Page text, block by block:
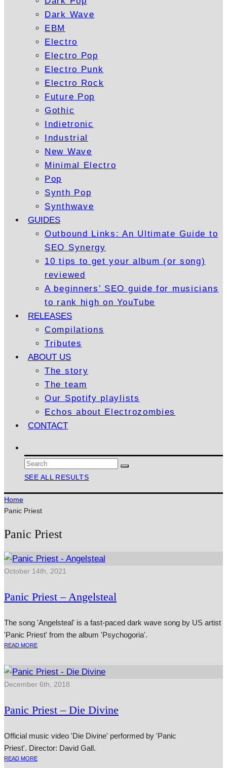
Dark Wave
EBM
Electro
Electro Pop
Electro Punk
Electro Rock
Future Pop
Gothic
Indietronic
Industrial
New Wave
Minimal Electro
Pop
Synth Pop
Synthwave
GUIDES
Outbound Links: An Ultimate Guide to
SEO Synergy
10 tips to get your album (or song)
reviewed
A beginners’ SEO guide for musicians
to rank high on YouTube
RELEASES
Compilations
Tributes
ABOUT US
The story
The team
Our Spotify playlists
Echos about Electrozombies
CONTACT
SEE ALL RESULTS
Home
Panic Priest
Panic Priest
October 14th, 2021
Panic Priest – Angelsteal
The song 'Angelsteal' is a fast-paced dark wave song by US artist
'Panic Priest' from the album 'Psychogoria'.
READ MORE
December 6th, 2018
Panic Priest – Die Divine
Official music video 'Die Divine' performed by 'Panic
Priest'. Director: David Gall.
READ MORE